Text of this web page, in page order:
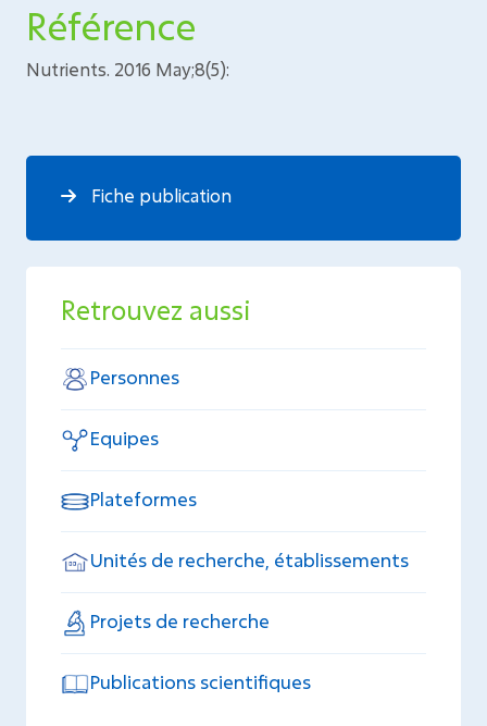
Référence
Nutrients. 2016 May;8(5):
Fiche publication
Retrouvez aussi
Personnes
Equipes
Plateformes
Unités de recherche, établissements
Projets de recherche
Publications scientifiques